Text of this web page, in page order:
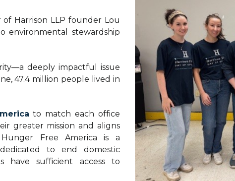
Harrison LLP founder Lou
environmental stewardship
deeply impactful issue
47.4 million people lived in
to match each office
greater mission and aligns
Free America is a
to end domestic
have sufficient access to